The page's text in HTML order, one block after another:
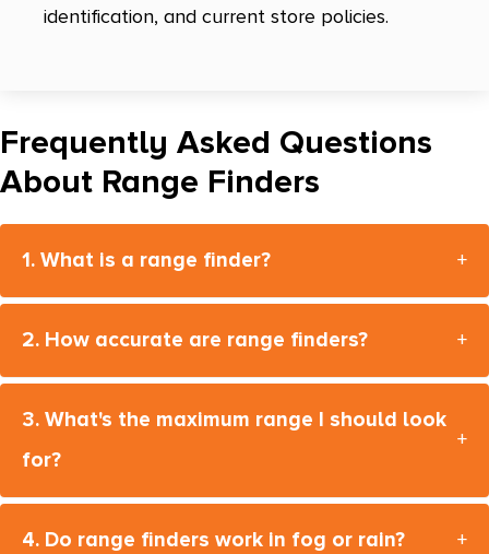
identification, and current store policies.
Frequently Asked Questions
About Range Finders
1. What is a range finder? +
2. How accurate are range finders? +
3. What's the maximum range I should look
for?
+
4. Do range finders work in fog or rain? +